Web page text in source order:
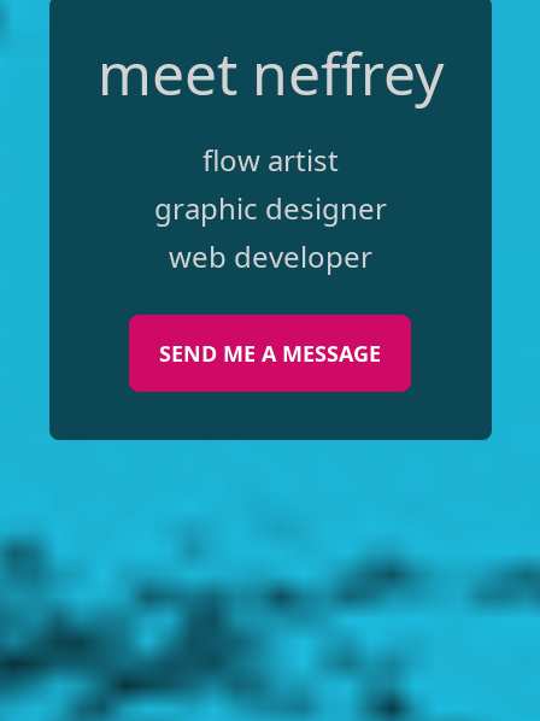
meet neffrey
flow artist
graphic designer
web developer
SEND ME A MESSAGE